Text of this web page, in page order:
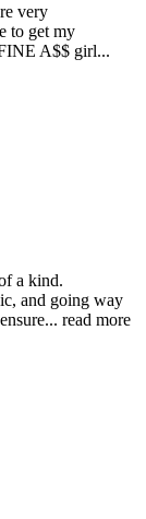
very
to get my
A$$ girl...
a kind.
and going way
... read more